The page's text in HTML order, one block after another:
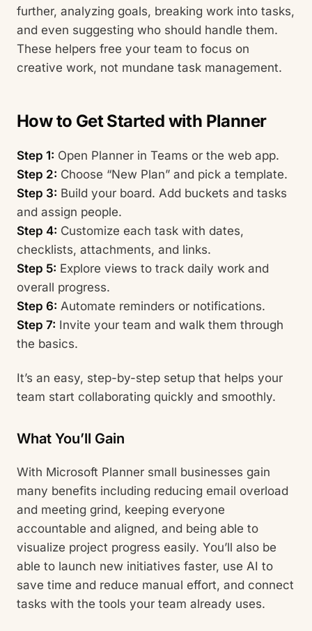
further, analyzing goals, breaking work into tasks,
and even suggesting who should handle them.
These helpers free your team to focus on
creative work, not mundane task management.
How to Get Started with Planner
Step 1: Open Planner in Teams or the web app.
Step 2: Choose “New Plan” and pick a template.
Step 3: Build your board. Add buckets and tasks
and assign people.
Step 4: Customize each task with dates,
checklists, attachments, and links.
Step 5: Explore views to track daily work and
overall progress.
Step 6: Automate reminders or notifications.
Step 7: Invite your team and walk them through
the basics.
It’s an easy, step-by-step setup that helps your
team start collaborating quickly and smoothly.
What You’ll Gain
With Microsoft Planner small businesses gain
many benefits including reducing email overload
and meeting grind, keeping everyone
accountable and aligned, and being able to
visualize project progress easily. You’ll also be
able to launch new initiatives faster, use AI to
save time and reduce manual effort, and connect
tasks with the tools your team already uses.